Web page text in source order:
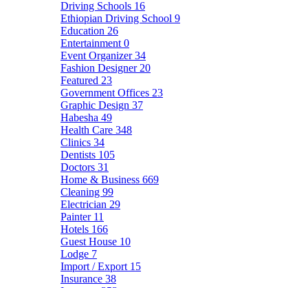
Driving Schools 16
Ethiopian Driving School 9
Education 26
Entertainment 0
Event Organizer34
Fashion Designer 20
Featured 23
Government Offices 23
Graphic Design 37
Habesha 49
Health Care 348
Clinics 34
Dentists 105
Doctors 31
Home & Business 669
Cleaning 99
Electrician 29
Painter 11
Hotels 166
Guest House 10
Lodge 7
Import / Export 15
Insurance 38